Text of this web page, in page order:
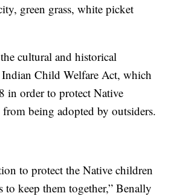
green grass, white picket
cultural and historical
Child Welfare Act, which
in order to protect Native
being adopted by outsiders.
to protect the Native children
to keep them together,” Benally